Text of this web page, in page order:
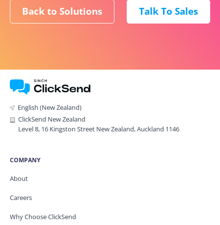
Back to Solutions Talk To Sales
English (New Zealand)
ClickSend New Zealand
Level 8, 16 Kingston Street New Zealand, Auckland 1146
COMPANY
About
Careers
Why Choose ClickSend